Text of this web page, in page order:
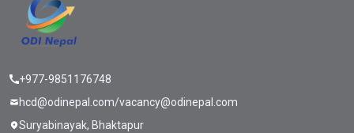
+977-9851176748
hcd@odinepal.com/vacancy@odinepal.com
Suryabinayak, Bhaktapur